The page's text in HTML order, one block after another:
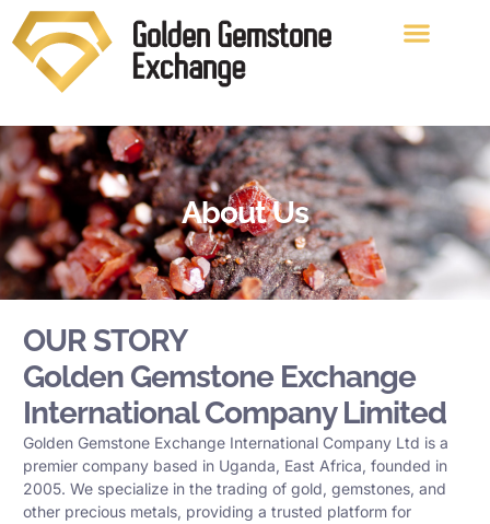
About Us
OUR STORY
Golden Gemstone Exchange
International Company Limited
Golden Gemstone Exchange International Company Ltd is a
premier company based in Uganda, East Africa, founded in
2005. We specialize in the trading of gold, gemstones, and
other precious metals, providing a trusted platform for